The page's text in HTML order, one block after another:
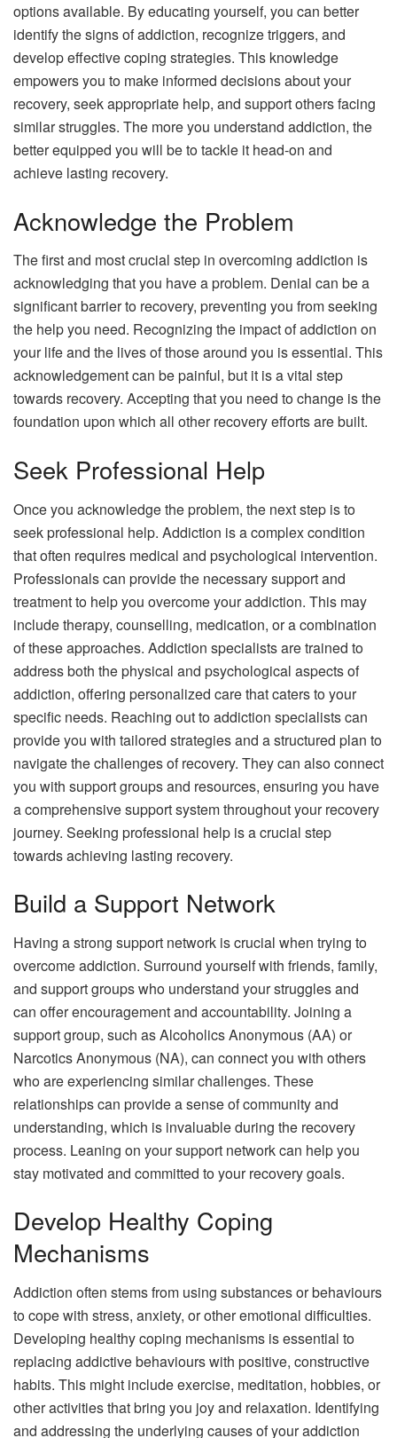
options available. By educating yourself, you can better
identify the signs of addiction, recognize triggers, and
develop effective coping strategies. This knowledge
empowers you to make informed decisions about your
recovery, seek appropriate help, and support others facing
similar struggles. The more you understand addiction, the
better equipped you will be to tackle it head-on and
achieve lasting recovery.
Acknowledge the Problem
The first and most crucial step in overcoming addiction is
acknowledging that you have a problem. Denial can be a
significant barrier to recovery, preventing you from seeking
the help you need. Recognizing the impact of addiction on
your life and the lives of those around you is essential. This
acknowledgement can be painful, but it is a vital step
towards recovery. Accepting that you need to change is the
foundation upon which all other recovery efforts are built.
Seek Professional Help
Once you acknowledge the problem, the next step is to
seek professional help. Addiction is a complex condition
that often requires medical and psychological intervention.
Professionals can provide the necessary support and
treatment to help you overcome your addiction. This may
include therapy, counselling, medication, or a combination
of these approaches. Addiction specialists are trained to
address both the physical and psychological aspects of
addiction, offering personalized care that caters to your
specific needs. Reaching out to addiction specialists can
provide you with tailored strategies and a structured plan to
navigate the challenges of recovery. They can also connect
you with support groups and resources, ensuring you have
a comprehensive support system throughout your recovery
journey. Seeking professional help is a crucial step
towards achieving lasting recovery.
Build a Support Network
Having a strong support network is crucial when trying to
overcome addiction. Surround yourself with friends, family,
and support groups who understand your struggles and
can offer encouragement and accountability. Joining a
support group, such as Alcoholics Anonymous (AA) or
Narcotics Anonymous (NA), can connect you with others
who are experiencing similar challenges. These
relationships can provide a sense of community and
understanding, which is invaluable during the recovery
process. Leaning on your support network can help you
stay motivated and committed to your recovery goals.
Develop Healthy Coping
Mechanisms
Addiction often stems from using substances or behaviours
to cope with stress, anxiety, or other emotional difficulties.
Developing healthy coping mechanisms is essential to
replacing addictive behaviours with positive, constructive
habits. This might include exercise, meditation, hobbies, or
other activities that bring you joy and relaxation. Identifying
and addressing the underlying causes of your addiction